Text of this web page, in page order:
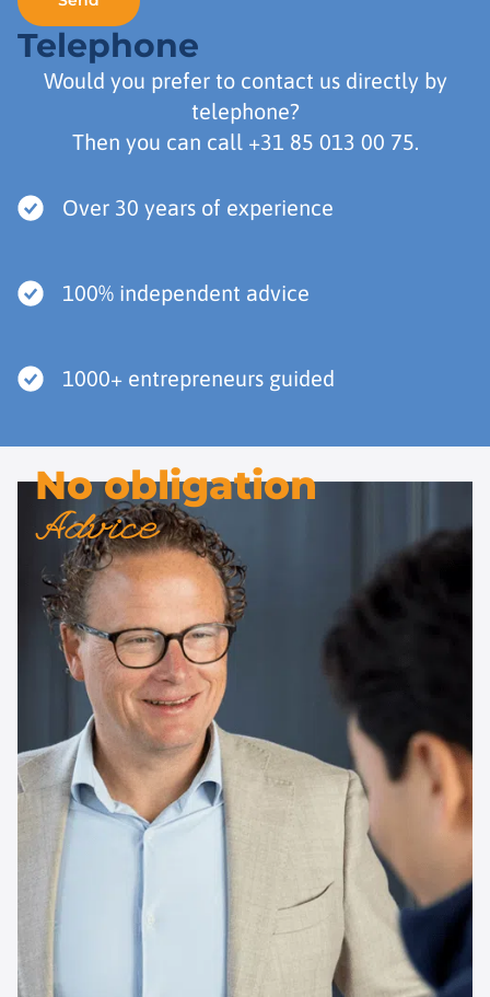
Telephone
Would you prefer to contact us directly by
telephone?
Then you can call +31 85 013 00 75.
Over 30 years of experience
100% independent advice
1000+ entrepreneurs guided
No obligation
Advice